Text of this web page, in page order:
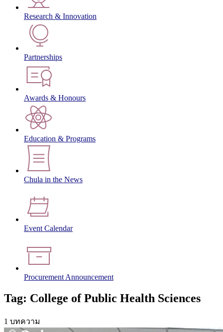
Research & Innovation
Partnerships
Awards & Honours
Education & Programs
Chula in the News
Event Calendar
Procurement Announcement
Tag: College of Public Health Sciences
1 บทความ